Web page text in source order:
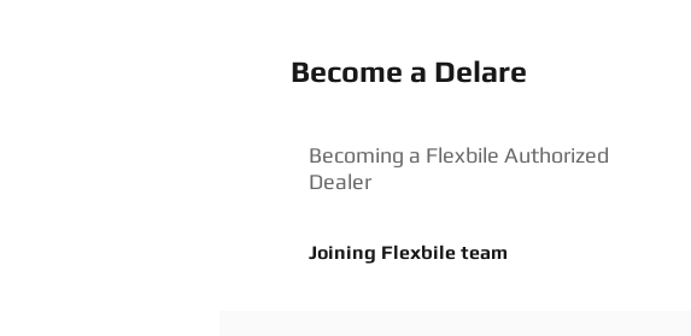
Become a Delare
Becoming a Flexbile Authorized
Dealer
Joining Flexbile team